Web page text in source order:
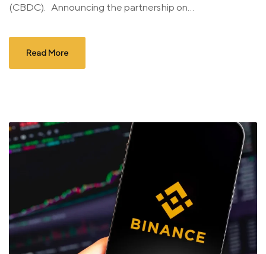
(CBDC). Announcing the partnership on...
Read More